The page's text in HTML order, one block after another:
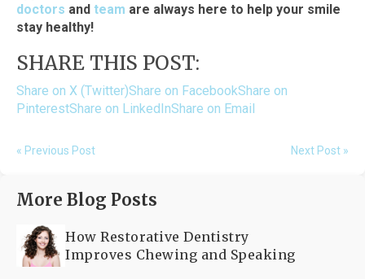
doctors and team are always here to help your smile
stay healthy!
SHARE THIS POST:
Share on X (Twitter)Share on FacebookShare on
PinterestShare on LinkedInShare on Email
« Previous Post Next Post »
More Blog Posts
How Restorative Dentistry
Improves Chewing and Speaking